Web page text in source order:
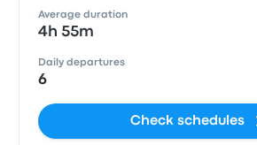
Average duration
4h 55m
Daily departures
6
Check schedules